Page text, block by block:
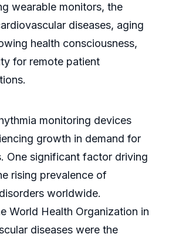
wearable monitors, the
diseases, aging
health consciousness,
for remote patient
monitoring devices
growth in demand for
One significant factor driving
rising prevalence of
worldwide.
World Health Organization in
diseases were the